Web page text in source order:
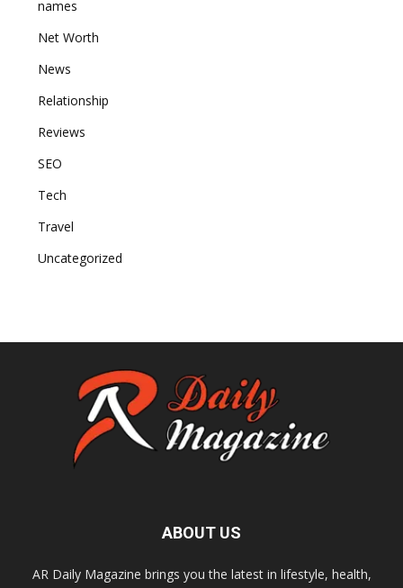
names
Net Worth
News
Relationship
Reviews
SEO
Tech
Travel
Uncategorized
ABOUT US
AR Daily Magazine brings you the latest in lifestyle, health,